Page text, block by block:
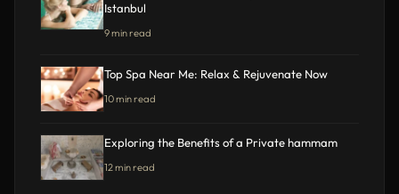
Istanbul
9 min read
Top Spa Near Me: Relax & Rejuvenate Now
10 min read
Exploring the Benefits of a Private hammam
12 min read